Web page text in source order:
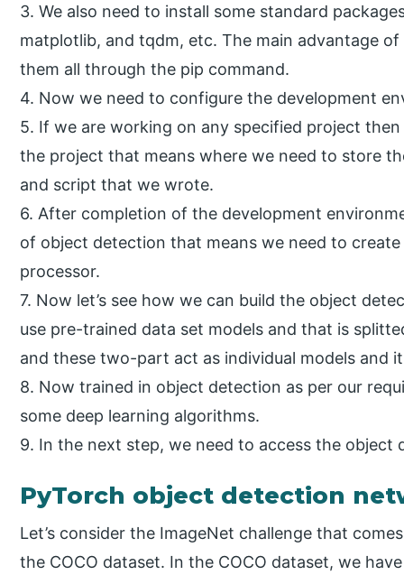
3. We also need to install some standard
matplotlib, and tqdm, etc. The main advantage
them all through the pip command.
4. Now we need to configure the development
5. If we are working on any specified project
the project that means where we need to store
and script that we wrote.
6. After completion of the development
of object detection that means we need to
processor.
7. Now let’s see how we can build the object
use pre-trained data set models and that is
and these two-part act as individual models and
8. Now trained in object detection as per our
some deep learning algorithms.
9. In the next step, we need to access the
PyTorch object detection
Let’s consider the ImageNet challenge that
the COCO dataset. In the COCO dataset, we